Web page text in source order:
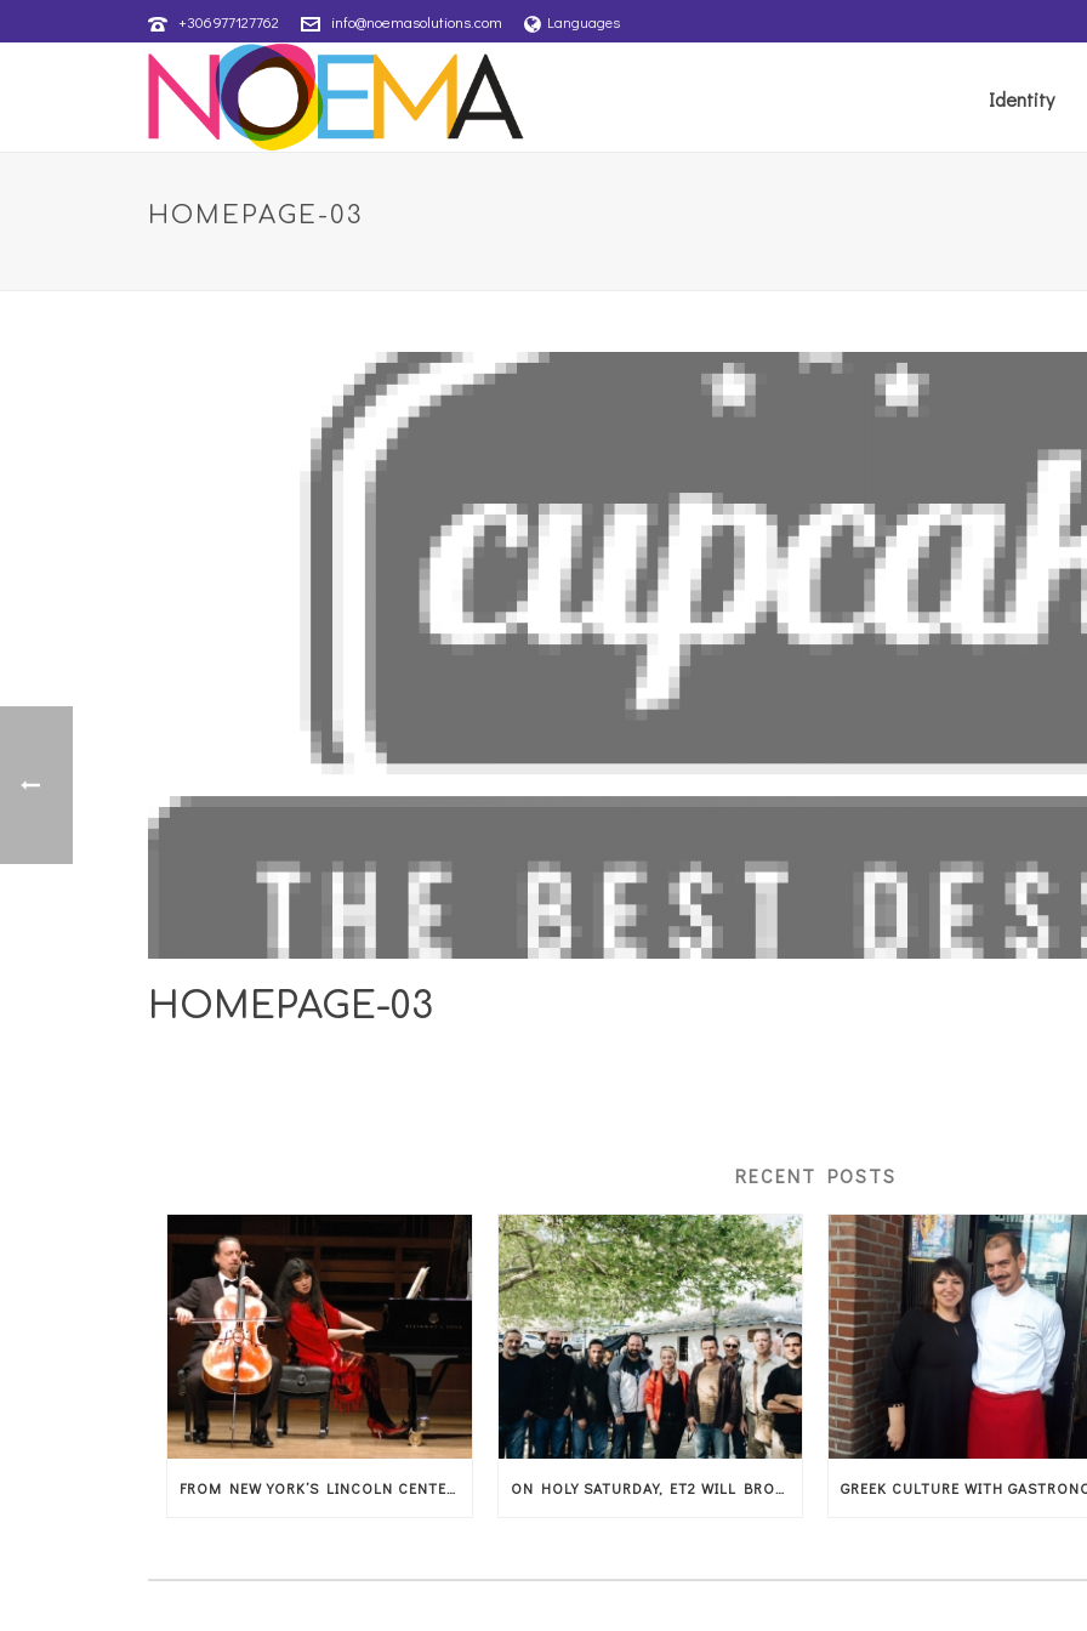
+306977127762 info@noemasolutions.com Languages
Identity
HOMEPAGE-03
HOMEPAGE-03
RECENT POSTS
FROM NEW YORK’S LINCOLN CENTER, THE MAGIC OF MUSIC ARRIVES IN THESSALY ON HOLY SATURDAY, ET2 WILL BROADCAST THE AMERICAN MUSICAL DOCUMENTARY THAT SHOWCASES THESSALY